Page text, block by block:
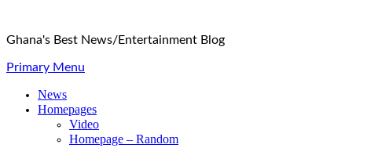
Ghana's Best News/Entertainment Blog
Primary Menu
News
Homepages
Video
Homepage – Random